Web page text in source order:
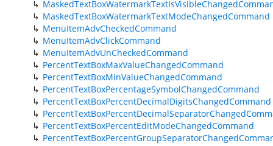
MaskedTextBoxWatermarkTextModeChangedCommand
MenuItemAdvCheckedCommand
MenuItemAdvClickCommand
MenuItemAdvUnCheckedCommand
PercentTextBoxMaxValueChangedCommand
PercentTextBoxMinValueChangedCommand
PercentTextBoxPercentageSymbolChangedCommand
PercentTextBoxPercentDecimalDigitsChangedCommand
PercentTextBoxPercentEditModeChangedCommand